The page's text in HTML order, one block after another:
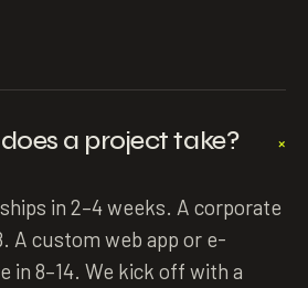
a project take? +
in 2–4 weeks. A corporate
A custom web app or e-
in 8–14. We kick off with a